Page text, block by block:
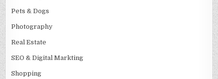
Pets & Dogs
Photography
Real Estate
SEO & Digital Markting
Shopping